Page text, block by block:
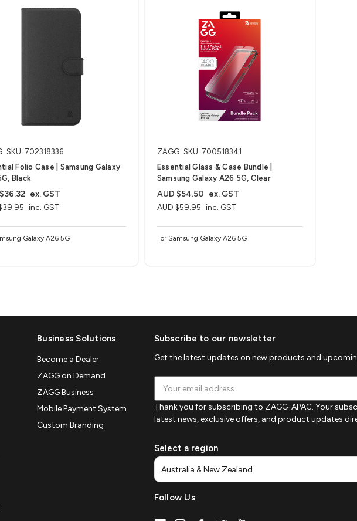
SKU: 702318336
Folio Case | Samsung Galaxy
Black
inc. GST
ex. GST
Galaxy A26 5G
ZAGG SKU: 700518341
Essential Glass & Case Bundle |
Samsung Galaxy A26 5G, Clear
AUD $59.95 inc. GST
AUD $54.50 ex. GST
For Samsung Galaxy A26 5G
Business Solutions
Become a Dealer
ZAGG on Demand
ZAGG Business
Mobile Payment System
Custom Branding
Subscribe to our newsletter
Get the latest updates on new products and
Address
Thank you for subscribing to ZAGG-APAC. Your
latest news, exclusive offers, and product updates
Select a region
Follow Us